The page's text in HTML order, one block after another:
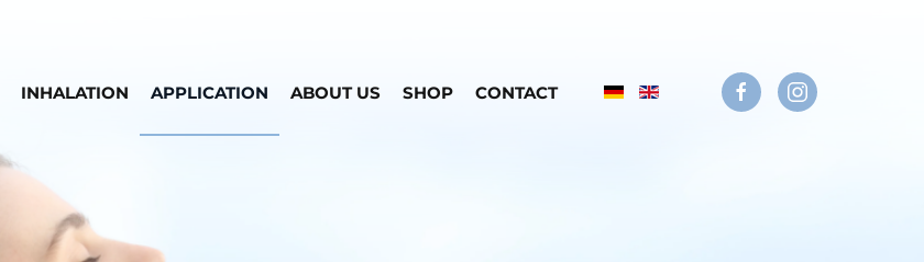
INHALATION APPLICATION ABOUT US SHOP CONTACT